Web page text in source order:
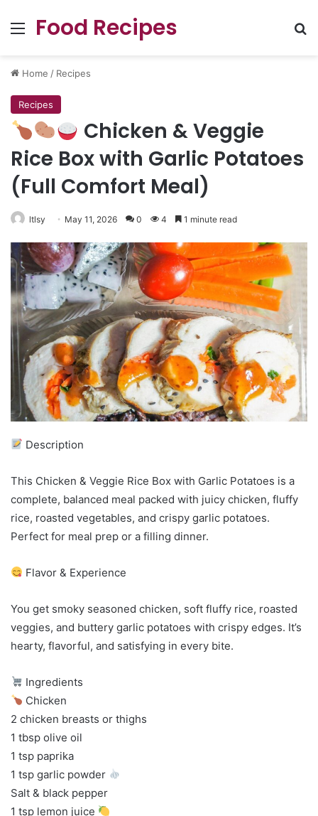
Menu
Food Recipes
Home / Recipes
Recipes
Chicken & Veggie
Rice Box with Garlic Potatoes
(Full Comfort Meal)
ltlsy May 11, 2026 0 4 1 minute read
Description
This Chicken & Veggie Rice Box with Garlic Potatoes is a
complete, balanced meal packed with juicy chicken, fluffy
rice, roasted vegetables, and crispy garlic potatoes.
Perfect for meal prep or a filling dinner.
Flavor & Experience
You get smoky seasoned chicken, soft fluffy rice, roasted
veggies, and buttery garlic potatoes with crispy edges. It’s
hearty, flavorful, and satisfying in every bite.
Ingredients
Chicken
2 chicken breasts or thighs
1 tbsp olive oil
1 tsp paprika
1 tsp garlic powder
Salt & black pepper
1 tsp lemon juice